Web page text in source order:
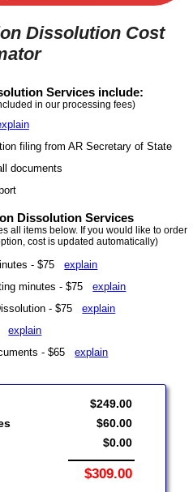
Dissolution Cost
Services include:
in our processing fees)
filing from AR Secretary of State
documents
Dissolution Services
all items below. If you would like to order
cost is updated automatically)
- $75explain
minutes - $75explain
- $75explain
explain
- $65explain
$249.00
$60.00
$0.00
$309.00